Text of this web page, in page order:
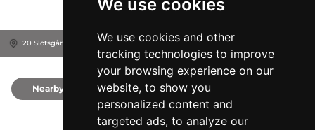
We use cookies
We use cookies and other
tracking technologies to improve
your browsing experience on our
website, to show you
personalized content and
targeted ads, to analyze our
20 Slotsgården, 3630 Jægerspris, Denmark
Nearby